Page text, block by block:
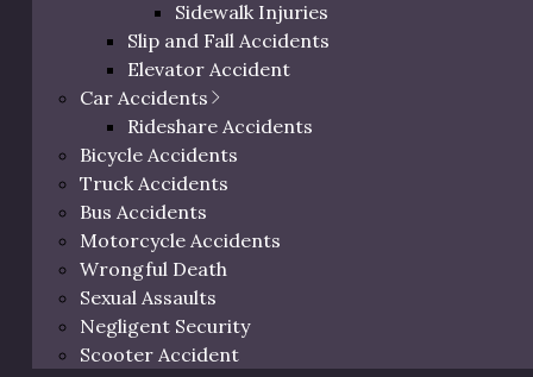
Sidewalk Injuries
Slip and Fall Accidents
Elevator Accident
Car Accidents
Rideshare Accidents
Bicycle Accidents
Truck Accidents
Bus Accidents
Motorcycle Accidents
Wrongful Death
Sexual Assaults
Negligent Security
Scooter Accident
Trip and Fall Lawyer New York
and All of
New York City see
in an entire year. It’s
dangerous hazards lead